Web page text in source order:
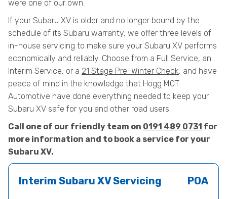
were one of our own.
If your Subaru XV is older and no longer bound by the
schedule of its Subaru warranty, we offer three levels of
in-house servicing to make sure your Subaru XV performs
economically and reliably. Choose from a Full Service, an
Interim Service, or a 21 Stage Pre-Winter Check, and have
peace of mind in the knowledge that Hogg MOT
Automotive have done everything needed to keep your
Subaru XV safe for you and other road users.
Call one of our friendly team on 0191 489 0731 for
more information and to book a service for your
Subaru XV.
Interim Subaru XV Servicing POA